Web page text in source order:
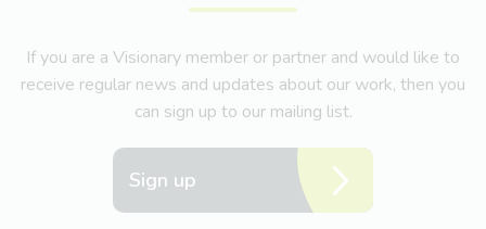
If you are a Visionary member or partner and would like to
receive regular news and updates about our work, then you
can sign up to our mailing list.
Sign up